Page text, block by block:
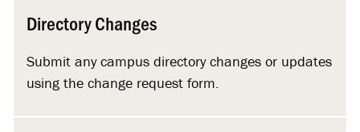
Directory Changes
Submit any campus directory changes or updates
using the change request form.